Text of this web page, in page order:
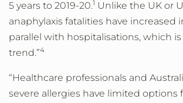
5 years to 2019-20.1 Unlike the UK or
anaphylaxis fatalities have increased
parallel with hospitalisations, which
trend.”4
“Healthcare professionals and
severe allergies have limited options